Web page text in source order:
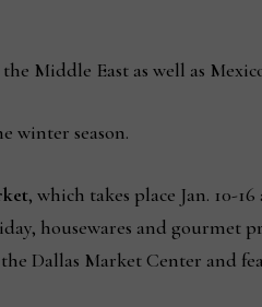
Middle East as well as
winter season.
, which takes place Jan. 10-
housewares and gourmet
Dallas Market Center and